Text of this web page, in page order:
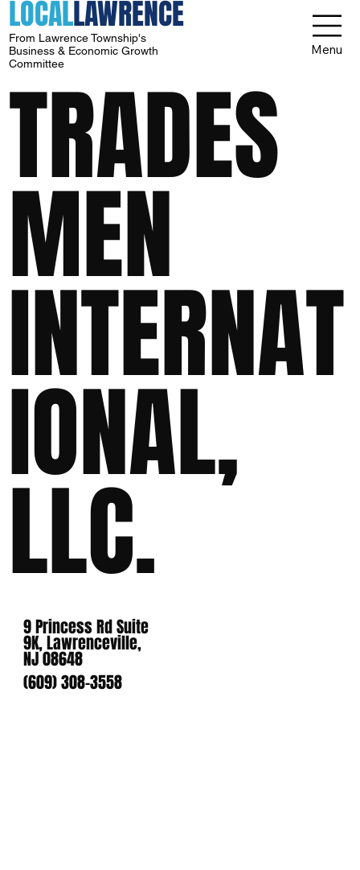
LOCALLAWRENCE
From Lawrence Township's
Business & Economic Growth
Committee
Menu
TRADES
MEN
INTERNAT
IONAL,
LLC.
9 Princess Rd Suite
9K, Lawrenceville,
NJ 08648
(609) 308-3558